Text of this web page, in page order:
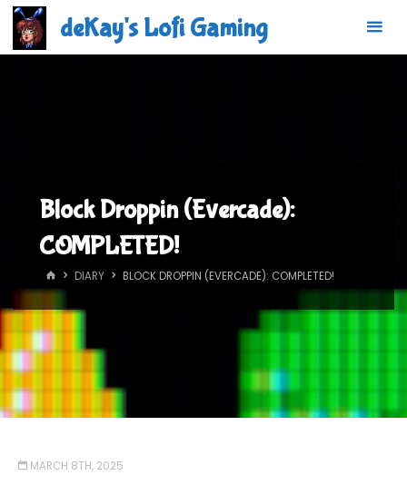
Skip
content
deKay's Lofi Gaming
Block Droppin (Evercade):
COMPLETED!
HOMEDIARY BLOCK DROPPIN (EVERCADE): COMPLETED!
MARCH 8TH, 2025